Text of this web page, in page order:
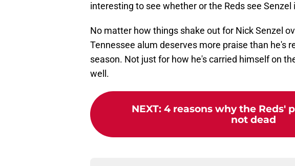
interesting to see whether or the Reds see Senzel
No matter how things shake out for Nick Senzel
Tennessee alum deserves more praise than he's
season. Not just for how he's carried himself on
well.
NEXT: 4 reasons why the Reds'
not dead